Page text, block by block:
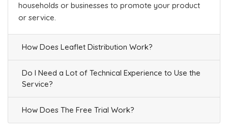
households or businesses to promote your product
or service.
How Does Leaflet Distribution Work?
Do I Need a Lot of Technical Experience to Use the
Service?
How Does The Free Trial Work?